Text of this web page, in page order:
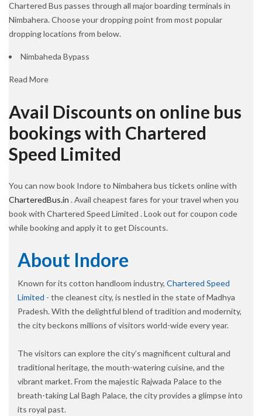
Chartered Bus passes through all major boarding terminals in
Nimbahera. Choose your dropping point from most popular
dropping locations from below.
Nimbaheda Bypass
Read More
Avail Discounts on online bus
bookings with Chartered
Speed Limited
You can now book Indore to Nimbahera bus tickets online with
CharteredBus.in . Avail cheapest fares for your travel when you
book with Chartered Speed Limited . Look out for coupon code
while booking and apply it to get Discounts.
About Indore
Known for its cotton handloom industry, Chartered Speed
Limited - the cleanest city, is nestled in the state of Madhya
Pradesh. With the delightful blend of tradition and modernity,
the city beckons millions of visitors world-wide every year.
The visitors can explore the city’s magnificent cultural and
traditional heritage, the mouth-watering cuisine, and the
vibrant market. From the majestic Rajwada Palace to the
breath-taking Lal Bagh Palace, the city provides a glimpse into
its royal past.